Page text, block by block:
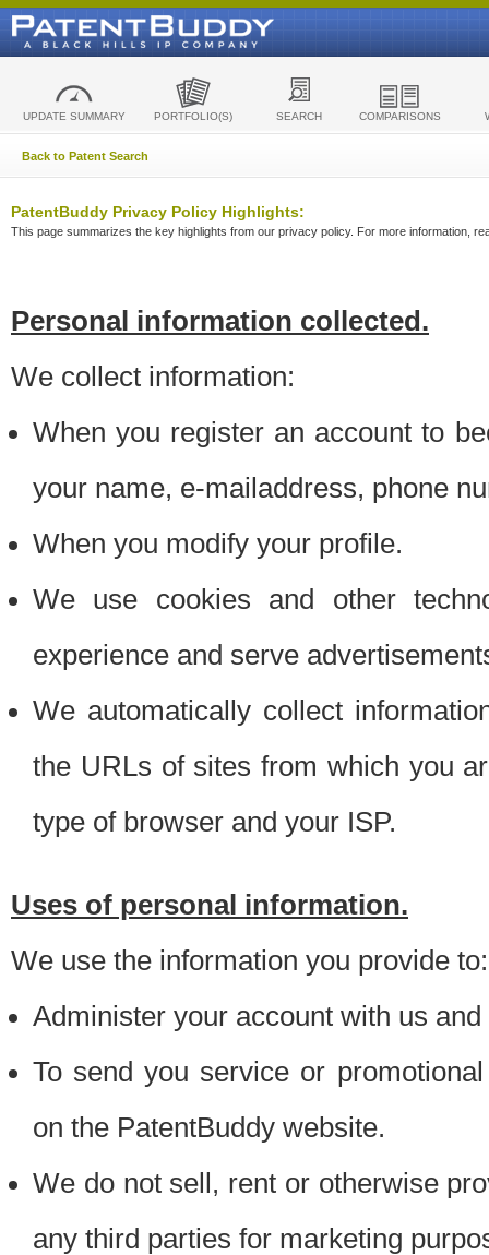
UPDATE SUMMARY PORTFOLIO(S) SEARCH COMPARISONS
Back to Patent Search
PatentBuddy Privacy Policy Highlights:
This page summarizes the key highlights from our privacy policy. For more information,
Personal information collected.
We collect information:
When you register an account to
your name, e-mailaddress, phone
When you modify your profile.
We use cookies and other
experience and serve
We automatically collect
the URLs of sites from which you
type of browser and your ISP.
Uses of personal information.
We use the information you provide to:
Administer your account with us
To send you service or
on the PatentBuddy website.
We do not sell, rent or otherwise
any third parties for marketing